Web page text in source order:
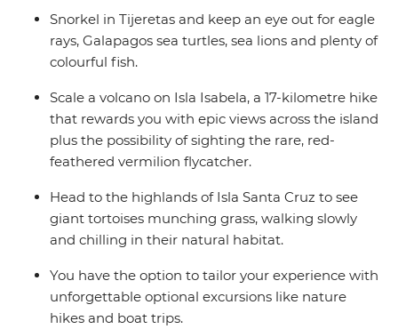
are both educational and immersive, while still allowing
you plenty of free time to relax or get active at your own
Snorkel in Tijeretas and keep an eye out for eagle
rays, Galapagos sea turtles, sea lions and plenty of
colourful fish.
Scale a volcano on Isla Isabela, a 17-kilometre hike
that rewards you with epic views across the island
plus the possibility of sighting the rare, red-
feathered vermilion flycatcher.
Head to the highlands of Isla Santa Cruz to see
giant tortoises munching grass, walking slowly
and chilling in their natural habitat.
You have the option to tailor your experience with
unforgettable optional excursions like nature
hikes and boat trips.